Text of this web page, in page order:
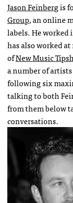
Jason Feinbergis
Group, an online
labels. He worked
has also worked
ofNew Music
a number of
following six
talking to both
from them below
conversations.